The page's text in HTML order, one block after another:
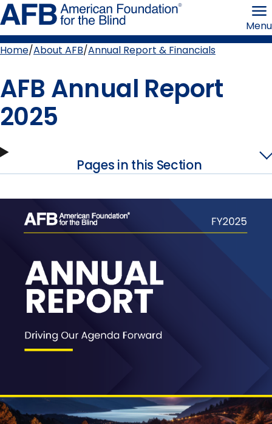
Skip
to
page
content the
Blind
Menu
Home About AFB Annual Report & Financials
AFB Annual Report
2025
Pages in this Section